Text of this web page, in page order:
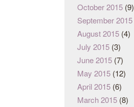
October 2015 (9)
September 2015
August 2015 (4)
July 2015 (3)
June 2015 (7)
May 2015 (12)
April 2015 (6)
March 2015 (8)